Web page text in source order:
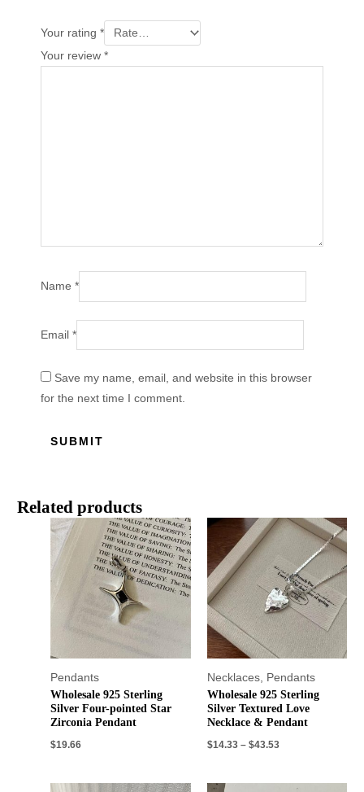
Your rating*
Your review*
Name*
Email*
Save my name, email, and website in this browser
for the next time I comment.
Related products
Pendants
Wholesale 925 Sterling
Silver Four-pointed Star
Zirconia Pendant
$19.66
Necklaces, Pendants
Wholesale 925 Sterling
Silver Textured Love
Necklace & Pendant
$14.33– $43.53